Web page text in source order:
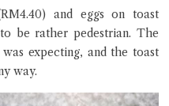
and eggs on toast
be rather pedestrian. The
expecting, and the toast
way.
terms of service